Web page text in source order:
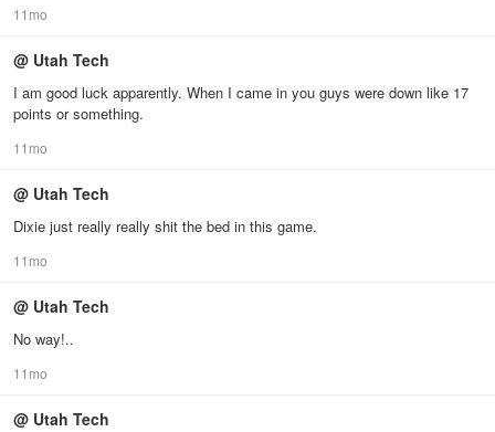
11mo
@ Utah Tech
I am good luck apparently. When I came in you guys were down like 17
points or something.
11mo
@ Utah Tech
Dixie just really really shit the bed in this game.
11mo
@ Utah Tech
No way!..
11mo
@ Utah Tech